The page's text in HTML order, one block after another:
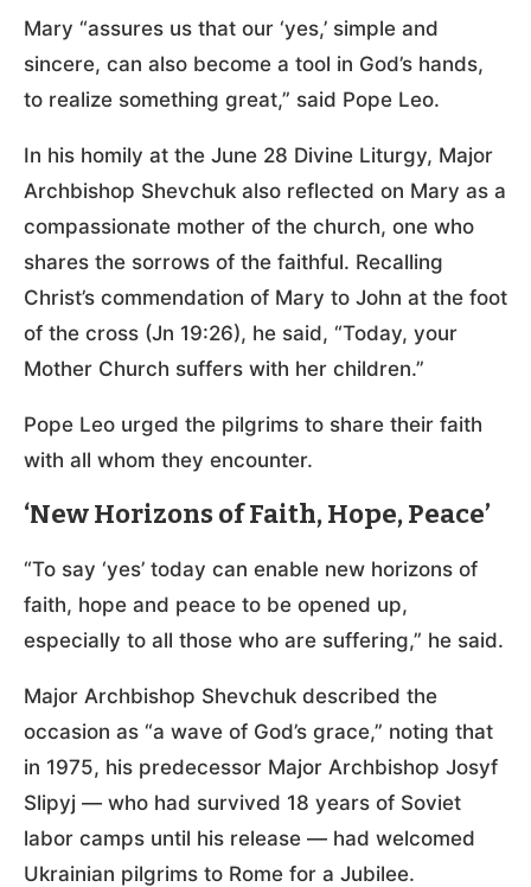
Mary “assures us that our ‘yes,’ simple and
sincere, can also become a tool in God’s hands,
to realize something great,” said Pope Leo.
In his homily at the June 28 Divine Liturgy, Major
Archbishop Shevchuk also reflected on Mary as a
compassionate mother of the church, one who
shares the sorrows of the faithful. Recalling
Christ’s commendation of Mary to John at the foot
of the cross (Jn 19:26), he said, “Today, your
Mother Church suffers with her children.”
Pope Leo urged the pilgrims to share their faith
with all whom they encounter.
‘New Horizons of Faith, Hope, Peace’
“To say ‘yes’ today can enable new horizons of
faith, hope and peace to be opened up,
especially to all those who are suffering,” he said.
Major Archbishop Shevchuk described the
occasion as “a wave of God’s grace,” noting that
in 1975, his predecessor Major Archbishop Josyf
Slipyj — who had survived 18 years of Soviet
labor camps until his release — had welcomed
Ukrainian pilgrims to Rome for a Jubilee.